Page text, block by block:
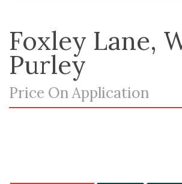
Foxley Lane,
Purley
Price On Application